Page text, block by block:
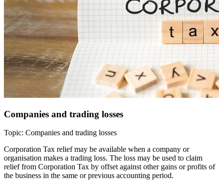
Companies and trading losses
Topic: Companies and trading losses
Corporation Tax relief may be available when a company or
organisation makes a trading loss. The loss may be used to claim
relief from Corporation Tax by offset against other gains or profits of
the business in the same or previous accounting period.